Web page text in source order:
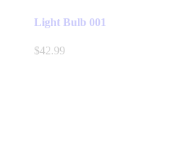
Light Bulb 001
$42.99